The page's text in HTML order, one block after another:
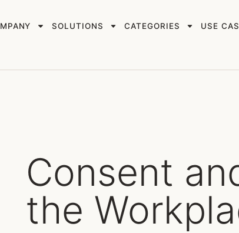
SOLUTIONS CATEGORIES USE
Consent
the